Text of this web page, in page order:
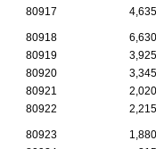
80917
4,635
80918 6,630
80919
3,925
80920
3,345
80921
2,020
80922
2,215
80923 1,880